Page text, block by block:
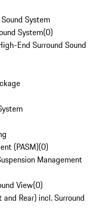
System
System(0)
End Surround Sound
(PASM)(0)
Management
View(0)
Rear) incl. Surround